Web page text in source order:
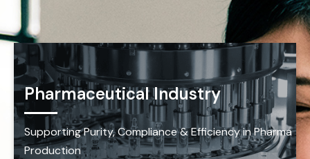
Pharmaceutical Industry
Supporting Purity, Compliance & Efficiency in Pharma
Production